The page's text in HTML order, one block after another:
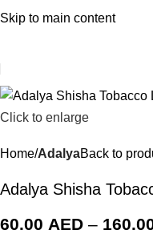
Skip to main content
Dhabi,Fujairah + Other
Click to enlarge
Home AdalyaBack to
Adalya Shisha
60.00 AED –